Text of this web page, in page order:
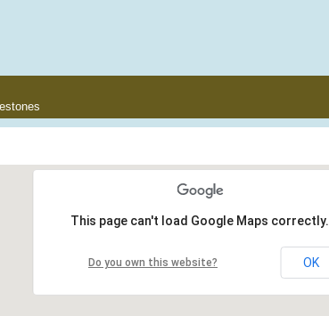
This page can't load Google Maps correctly.
Do you own this website? OK